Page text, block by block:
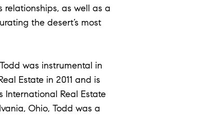
as well as a
the desert’s most
was instrumental in
Estate in 2011 and is
Real Estate
Ohio, Todd was a